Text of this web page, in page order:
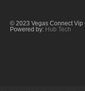
© 2023 Vegas Connect Vip
Powered by: Hub Tech